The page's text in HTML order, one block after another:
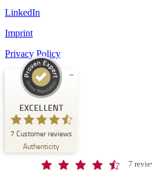
LinkedIn
Imprint
Privacy Policy
EXCELLENT
7 Customer reviews
Authenticity
Customer reviews and experiences for
Schloss-Schule Kirchberg
ProvenExpert.com
EXCELLENT
4.67
/ 7